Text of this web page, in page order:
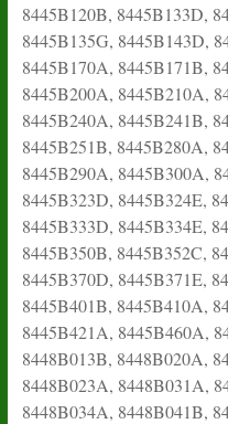
8445B120B, 8445B133D,
8445B135G, 8445B143D,
8445B170A, 8445B171B,
8445B200A, 8445B210A,
8445B240A, 8445B241B,
8445B251B, 8445B280A,
8445B290A, 8445B300A,
8445B323D, 8445B324E,
8445B333D, 8445B334E,
8445B350B, 8445B352C,
8445B370D, 8445B371E,
8445B401B, 8445B410A,
8445B421A, 8445B460A,
8448B013B, 8448B020A,
8448B023A, 8448B031A,
8448B034A, 8448B041B,